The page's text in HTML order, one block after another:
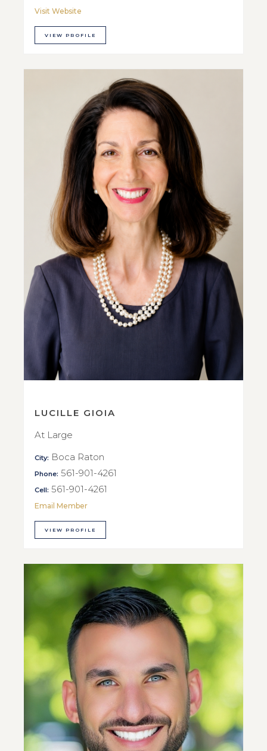
Visit Website
VIEW PROFILE
LUCILLE GIOIA
At Large
City: Boca Raton
Phone: 561-901-4261
Cell: 561-901-4261
Email Member
VIEW PROFILE